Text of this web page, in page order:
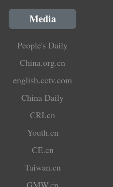
Media
People's Daily
China.org.cn
english.cctv.com
China Daily
CRI.cn
Youth.cn
CE.cn
Taiwan.cn
GMW.cn